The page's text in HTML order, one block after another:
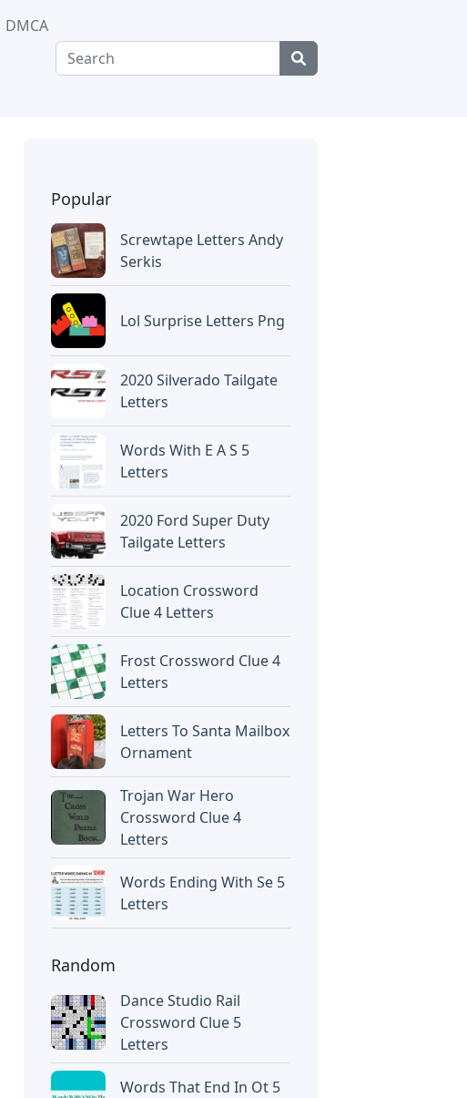
DMCA
Popular
Screwtape Letters Andy
Serkis
Lol Surprise Letters Png
2020 Silverado Tailgate
Letters
Words With E A S 5
Letters
2020 Ford Super Duty
Tailgate Letters
Location Crossword
Clue 4 Letters
Frost Crossword Clue 4
Letters
Letters To Santa Mailbox
Ornament
Trojan War Hero
Crossword Clue 4
Letters
Words Ending With Se 5
Letters
Random
Dance Studio Rail
Crossword Clue 5
Letters
Words That End In Ot 5